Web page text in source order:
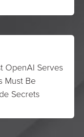
OpenAI Serves
Must Be
Secrets